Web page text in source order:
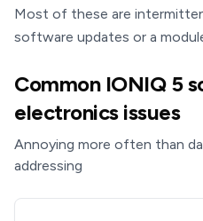
Most of these are
software updates or a
Common IONIQ 5
electronics issues
Annoying more often than
addressing